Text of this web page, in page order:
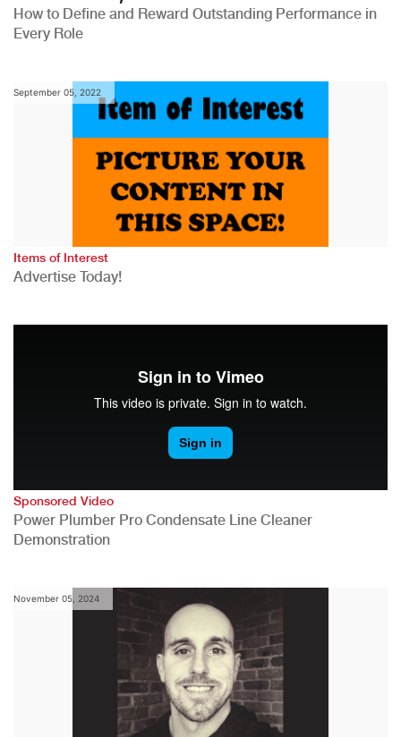
How to Define and Reward Outstanding Performance in
Every Role
September 05, 2022
Items of Interest
Advertise Today!
Sponsored Video
Power Plumber Pro Condensate Line Cleaner
Demonstration
November 05, 2024